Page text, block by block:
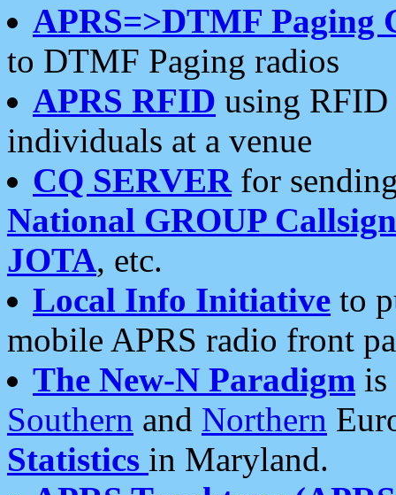
APRS=>DTMF Paging
to DTMF Paging radios
APRS RFID using RFID
individuals at a venue
CQ SERVERfor
National GROUP
JOTA, etc.
Local Info Initiative to
mobile APRS radio front
The New-N Paradigm is
Southern and Northern
Statistics in Maryland.